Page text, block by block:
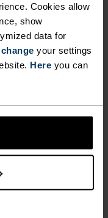
Cookies allow
show
data for
change your settings
Here you can
most of every
HIGH